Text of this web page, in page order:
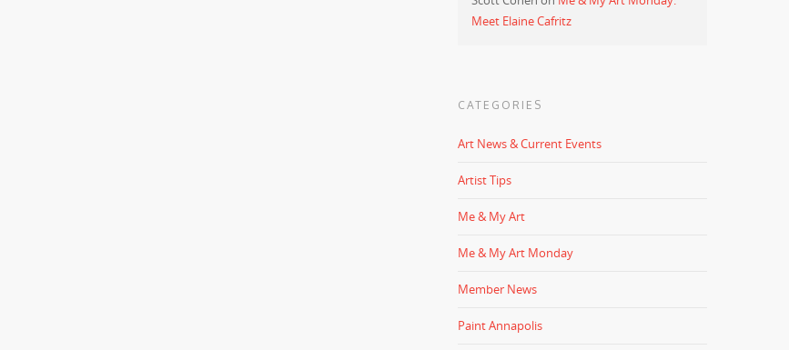
Meet Elaine Cafritz
CATEGORIES
Art News & Current Events
Artist Tips
Me & My Art
Me & My Art Monday
Member News
Paint Annapolis